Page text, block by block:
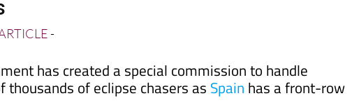
has created a special commission to handle
thousands of eclipse chasers as Spain has a front-row
Spain is about to become the